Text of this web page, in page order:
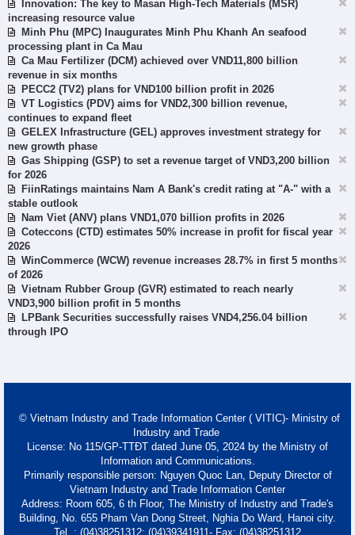
Innovation: The key to Masan High-Tech Materials (MSR)
increasing resource value
Minh Phu (MPC) Inaugurates Minh Phu Khanh An seafood
processing plant in Ca Mau
Ca Mau Fertilizer (DCM) achieved over VND11,800 billion
revenue in six months
PECC2 (TV2) plans for VND100 billion profit in 2026
VT Logistics (PDV) aims for VND2,300 billion revenue,
continues to expand fleet
GELEX Infrastructure (GEL) approves investment strategy for
new growth phase
Gas Shipping (GSP) to set a revenue target of VND3,200 billion
for 2026
FiinRatings maintains Nam A Bank's credit rating at "A-" with a
stable outlook
Nam Viet (ANV) plans VND1,070 billion profits in 2026
Coteccons (CTD) estimates 50% increase in profit for fiscal year
2026
WinCommerce (WCW) revenue increases 28.7% in first 5 months
of 2026
Vietnam Rubber Group (GVR) estimated to reach nearly
VND3,900 billion profit in 5 months
LPBank Securities successfully raises VND4,256.04 billion
through IPO
© Vietnam Industry and Trade Information Center ( VITIC)- Ministry of
Industry and Trade
License: No 115/GP-TTĐT dated June 05, 2024 by the Ministry of
Information and Communications.
Primarily responsible person: Nguyen Quoc Lan, Deputy Director of
Vietnam Industry and Trade Information Center
Address: Room 605, 6 th Floor, The Ministry of Industry and Trade's
Building, No. 655 Pham Van Dong Street, Nghia Do Ward, Hanoi city.
Tel. : (04)38251312; (04)39341911- Fax: (04)38251312